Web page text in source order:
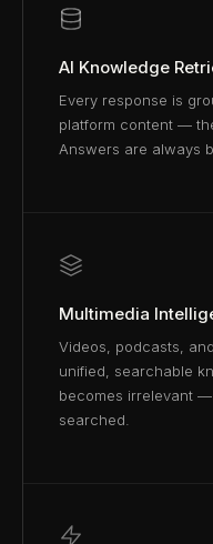
AI Knowledge
Every response is
platform content —
Answers are always
Multimedia
Videos, podcasts,
unified, searchable
becomes irrelevant
searched.